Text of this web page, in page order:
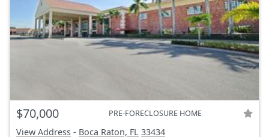
$70,000 PRE-FORECLOSURE HOME
View Address - Boca Raton, FL 33434